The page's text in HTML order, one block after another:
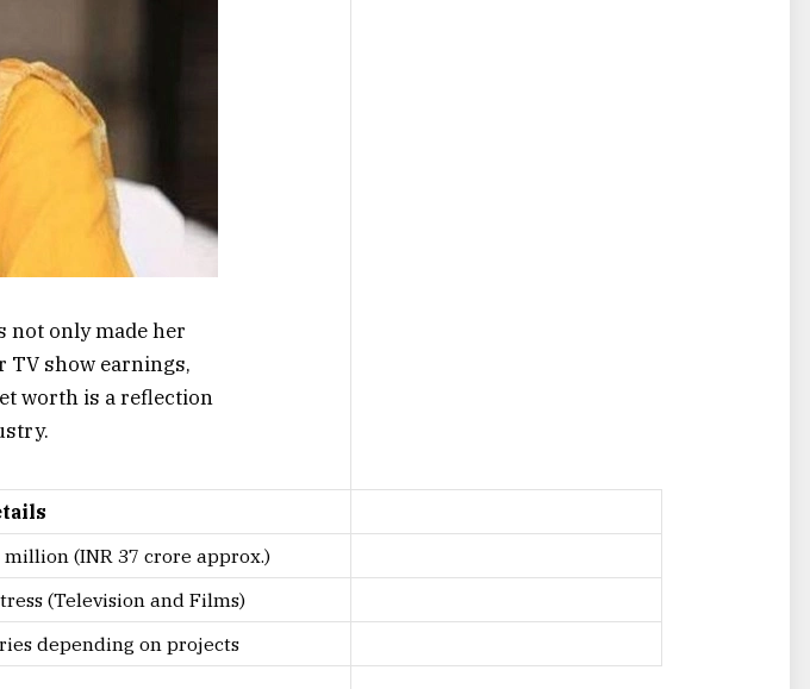
not only made her
TV show earnings,
worth is a reflection
million (INR 37 crore approx.)
(Television and Films)
depending on projects